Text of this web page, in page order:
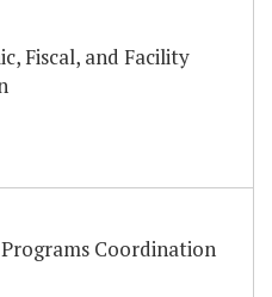
Fiscal, and Facility
Coordination